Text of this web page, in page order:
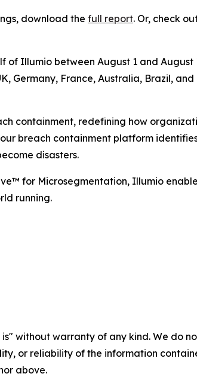
download the full report. Or, check
Illumio between August 1 and
Germany, France, Australia, Brazil,
containment, redefining how
breach containment platform
disasters.
for Microsegmentation, Illumio
running.
is" without warranty of any kind. We do
or reliability of the information
above.